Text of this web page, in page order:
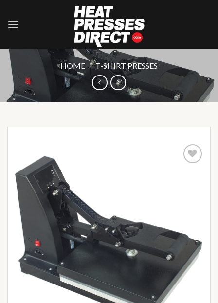
content
HOME / T-SHIRT PRESSES